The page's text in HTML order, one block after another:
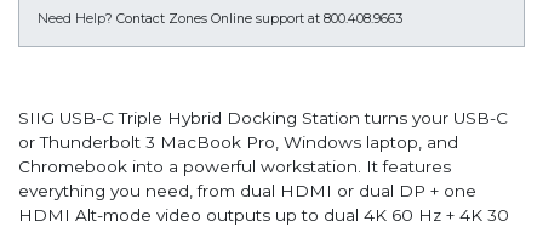
Need Help? Contact Zones Online support at 800.408.9663
SIIG USB-C Triple Hybrid Docking Station turns your USB-C
or Thunderbolt 3 MacBook Pro, Windows laptop, and
Chromebook into a powerful workstation. It features
everything you need, from dual HDMI or dual DP + one
HDMI Alt-mode video outputs up to dual 4K 60 Hz + 4K 30